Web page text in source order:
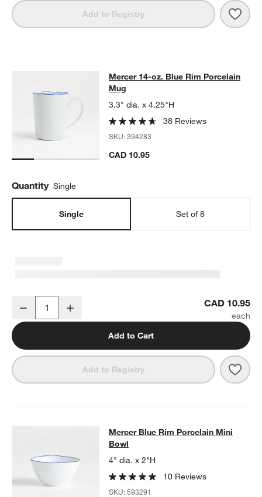
Add to Registry
Mercer 14-oz. Blue Rim Porcelain
MERCER 14-OZ. BLUE RIM PORCELAIN MUGITEMS SKIPPED.
Mercer 14-oz. Blue Rim Porcelain
Mug
3.3" dia. x 4.25"H
38 Reviews
SKU:394283
CAD 10.95
Quantity Single
Single Set of 8
Decrease CAD 10.95
Add to Cart
Add to Registry
Mercer Blue Rim Porcelain Mini
MERCER BLUE RIM PORCELAIN MINI BOWLITEMS SKIPPED.
Mercer Blue Rim Porcelain Mini
Bowl
4" dia. x 2"H
10 Reviews
SKU:593291